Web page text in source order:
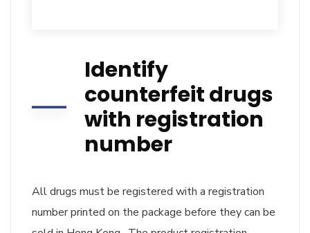
Identify
counterfeit drugs
with registration
number
All drugs must be registered with a registration
number printed on the package before they can be